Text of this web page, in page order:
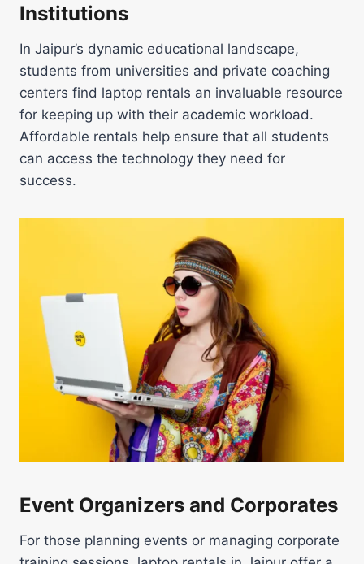
Institutions
In Jaipur’s dynamic educational landscape,
students from universities and private coaching
centers find laptop rentals an invaluable resource
for keeping up with their academic workload.
Affordable rentals help ensure that all students
can access the technology they need for
success.
Event Organizers and Corporates
For those planning events or managing corporate